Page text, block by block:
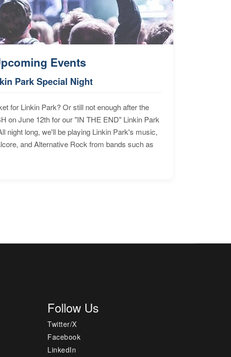
Events
Park Special Night
for Linkin Park? Or still not enough after the
on June 12th for our "IN THE END" Linkin Park
night long, we'll be playing Linkin Park's music,
and Alternative Rock from bands such as
Follow Us
Twitter/X
Facebook
LinkedIn